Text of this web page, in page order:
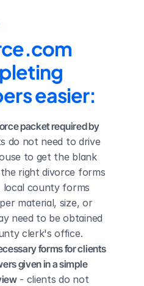
easier:
packet required by
do not need to drive
to get the blank
right divorce forms
local county forms
material, size, or
need to be obtained
clerk's office.
forms for clients
given in a simple
- clients do not